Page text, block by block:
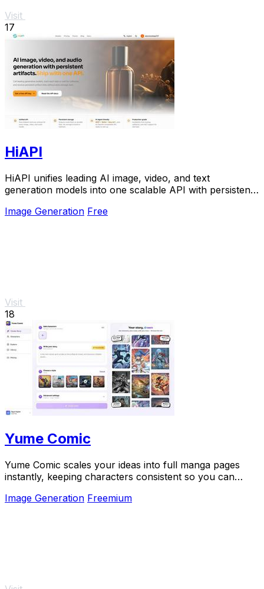
Visit
17
HiAPI
HiAPI unifies leading AI image, video, and text
generation models into one scalable API with persistent
Image Generation Free
Visit
18
Yume Comic
Yume Comic scales your ideas into full manga pages
instantly, keeping characters consistent so you can
Image Generation Freemium